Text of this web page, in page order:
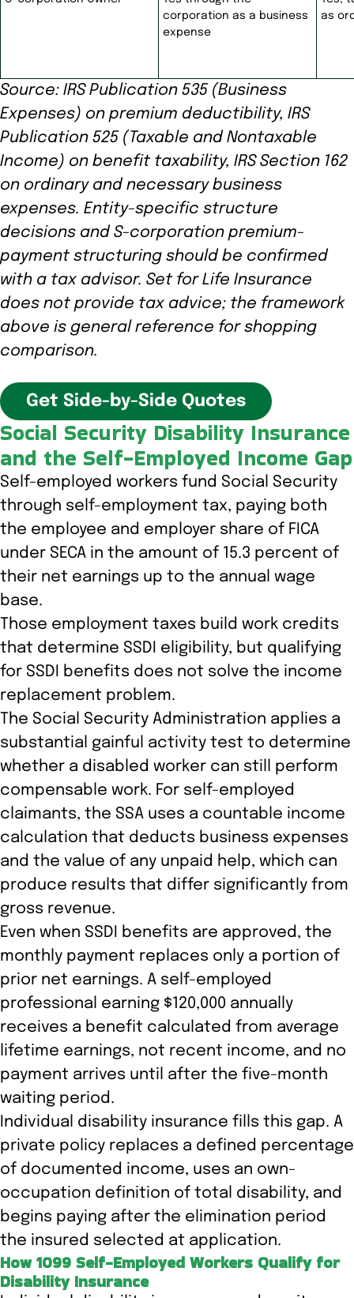
corporation as a business
expense
as
Source: IRS Publication 535 (Business
Expenses) on premium deductibility, IRS
Publication 525 (Taxable and Nontaxable
Income) on benefit taxability, IRS Section 162
on ordinary and necessary business
expenses. Entity-specific structure
decisions and S-corporation premium-
payment structuring should be confirmed
with a tax advisor. Set for Life Insurance
does not provide tax advice; the framework
above is general reference for shopping
comparison.
Get Side-by-Side Quotes
Social Security Disability Insurance
and the Self-Employed Income Gap
Self-employed workers fund Social Security
through self-employment tax, paying both
the employee and employer share of FICA
under SECA in the amount of 15.3 percent of
their net earnings up to the annual wage
base.
Those employment taxes build work credits
that determine SSDI eligibility, but qualifying
for SSDI benefits does not solve the income
replacement problem.
The Social Security Administration applies a
substantial gainful activity test to determine
whether a disabled worker can still perform
compensable work. For self-employed
claimants, the SSA uses a countable income
calculation that deducts business expenses
and the value of any unpaid help, which can
produce results that differ significantly from
gross revenue.
Even when SSDI benefits are approved, the
monthly payment replaces only a portion of
prior net earnings. A self-employed
professional earning $120,000 annually
receives a benefit calculated from average
lifetime earnings, not recent income, and no
payment arrives until after the five-month
waiting period.
Individual disability insurance fills this gap. A
private policy replaces a defined percentage
of documented income, uses an own-
occupation definition of total disability, and
begins paying after the elimination period
the insured selected at application.
How 1099 Self-Employed Workers Qualify for
Disability Insurance